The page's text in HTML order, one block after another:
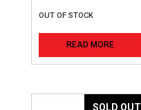
OUT OF STOCK
READ MORE
SOLD OUT